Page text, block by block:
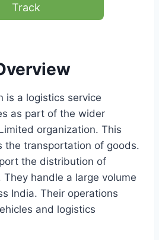
Track
is a logistics service
as part of the wider
organization. This
the transportation of goods.
the distribution of
handle a large volume
India. Their operations
and logistics